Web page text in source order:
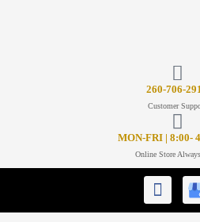
260-706-
Customer
MON-FRI | 8:00-
Online Store